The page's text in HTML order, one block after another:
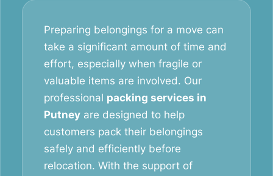
Preparing belongings for a move can
take a significant amount of time and
effort, especially when fragile or
valuable items are involved. Our
professional packing services in
Putney are designed to help
customers pack their belongings
safely and efficiently before
relocation. With the support of